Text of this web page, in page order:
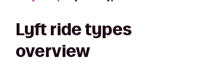
Lyft ride types
overview